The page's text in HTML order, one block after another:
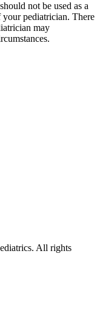
not be used as a
your pediatrician. There
may
All rights